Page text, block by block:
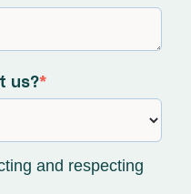
us?*
and respecting